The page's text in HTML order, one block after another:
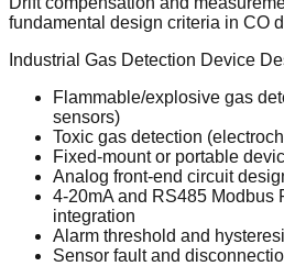
fundamental design criteria in CO
Industrial Gas Detection Device
Flammable/explosive gas
sensors)
Toxic gas detection
Fixed-mount or portable
Analog front-end circuit
4-20mA and RS485 Modbus
integration
Alarm threshold and
Sensor fault and